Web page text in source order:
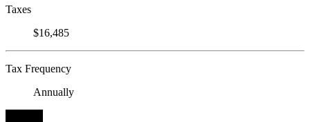
Taxes
$16,485
Tax Frequency
Annually